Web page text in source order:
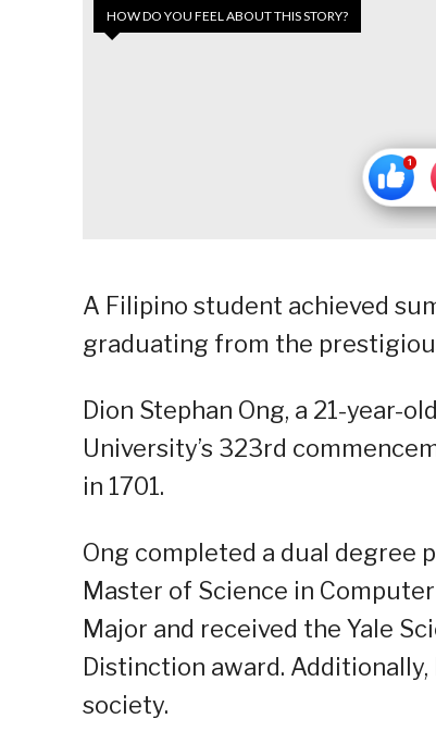
HOW DO YOU FEEL ABOUT THIS STORY?
A Filipino student achieved
graduating from the
Dion Stephan Ong, a 21-year-
University’s 323rd
in 1701.
Ong completed a dual degree
Master of Science in
Major and received the Yale
Distinction award.
society.